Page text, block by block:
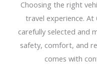
Choosing the right
travel experience. At
carefully selected and
safety, comfort, and
comes with